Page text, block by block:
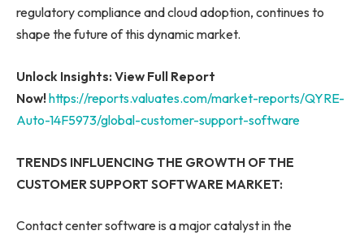
regulatory compliance and cloud adoption, continues to
shape the future of this dynamic market.
Unlock Insights: View Full Report
Now!https://reports.valuates.com/market-reports/QYRE-
Auto-14F5973/global-customer-support-software
TRENDS INFLUENCING THE GROWTH OF THE
CUSTOMER SUPPORT SOFTWARE MARKET:
Contact center software is a major catalyst in the